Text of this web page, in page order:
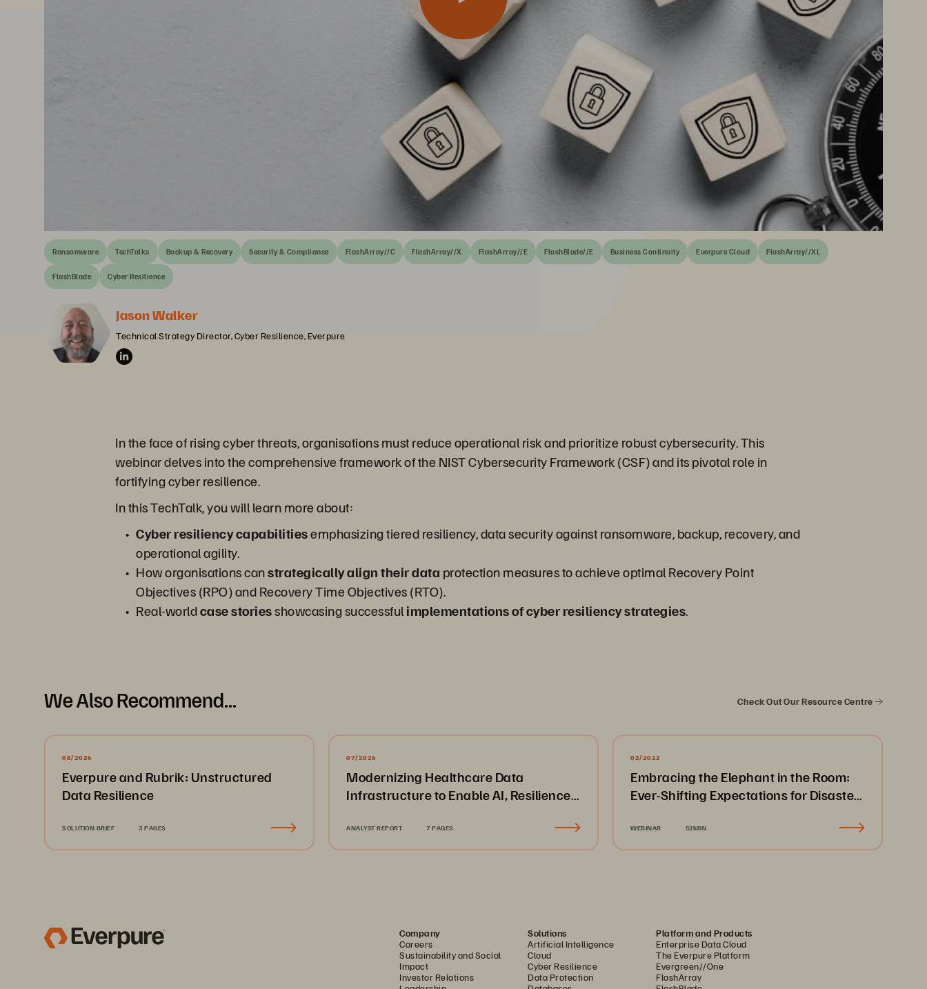
Ransomware TechTalks Backup & Recovery Security & Compliance FlashArray//C FlashArray//X FlashArray//E FlashBlade//E Business Continuity Everpure Cloud FlashArray//XL
FlashBlade Cyber Resilience
Jason Walker
Technical Strategy Director, Cyber Resilience, Everpure
In the face of rising cyber threats, organisations must reduce operational risk and prioritize robust cybersecurity. This
webinar delves into the comprehensive framework of the NIST Cybersecurity Framework (CSF) and its pivotal role in
fortifying cyber resilience.
In this TechTalk, you will learn more about:
Cyber resiliency capabilitiesemphasizing tiered resiliency, data security against ransomware, backup, recovery, and
operational agility.
How organisations canstrategically align their data protection measures to achieve optimal Recovery Point
Objectives (RPO) and Recovery Time Objectives (RTO).
Real-worldcase storiesshowcasing successfulimplementations of cyber resiliency strategies.
We Also Recommend... Check Out Our Resource Centre
08/2026
Everpure and Rubrik: Unstructured
Data Resilience
SOLUTION BRIEF 3 PAGES
07/2026
Modernizing Healthcare Data
Infrastructure to Enable AI, Resilience,
ANALYST REPORT 7 PAGES
02/2022
Embracing the Elephant in the Room:
Ever-Shifting Expectations for Disaster
WEBINAR 52MIN
Company
Careers
Sustainability and Social
Impact
Investor Relations
Solutions
Artificial Intelligence
Cloud
Cyber Resilience
Data Protection
Platform and Products
Enterprise Data Cloud
The Everpure Platform
Evergreen//One
FlashArray